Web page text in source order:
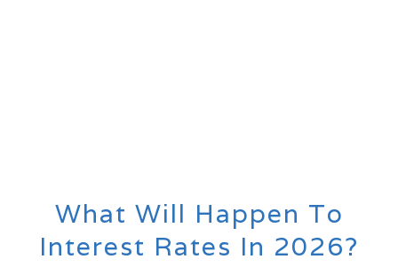
What Will Happen To
Interest Rates In 2026?